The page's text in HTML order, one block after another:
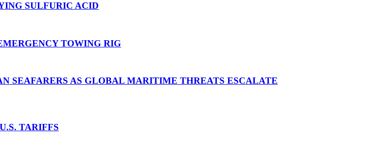
SULFURIC ACID
TOWING RIG
SEAFARERS AS GLOBAL MARITIME THREATS ESCALATE
TARIFFS